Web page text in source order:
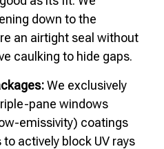
down to the
an airtight seal without
caulking to hide gaps.
We exclusively
pane windows
emissivity) coatings
actively block UV rays